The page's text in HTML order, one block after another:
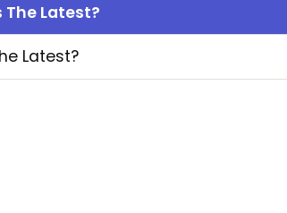
Latest?
Latest?